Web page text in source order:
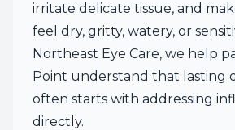
irritate delicate tissue, and
feel dry, gritty, watery, or
Northeast Eye Care, we help
Point understand that lasting
often starts with addressing
directly.